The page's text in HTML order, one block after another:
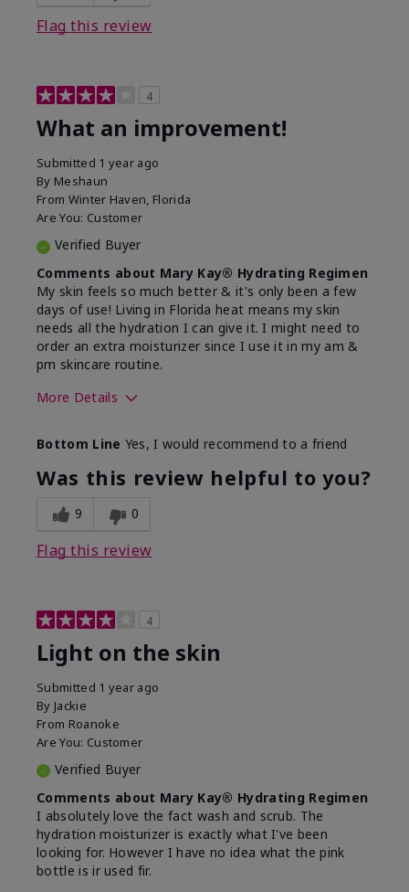
Flag this review
4
What an improvement!
Submitted 1 year ago
By Meshaun
From Winter Haven, Florida
Are You: Customer
Verified Buyer
Comments about Mary Kay® Hydrating Regimen
My skin feels so much better & it's only been a few
days of use! Living in Florida heat means my skin
needs all the hydration I can give it. I might need to
order an extra moisturizer since I use it in my am &
pm skincare routine.
More Details
What led you to try this
product?
Dryness, Signs
of Aging
What was your overall usage
experience for this product?
Felt hydrating
Bottom Line Yes, I would recommend to a friend
Was this review helpful to you?
9 0
Flag this review
4
Light on the skin
Submitted 1 year ago
By Jackie
From Roanoke
Are You: Customer
Verified Buyer
Comments about Mary Kay® Hydrating Regimen
I absolutely love the fact wash and scrub. The
hydration moisturizer is exactly what I've been
looking for. However I have no idea what the pink
bottle is ir used fir.